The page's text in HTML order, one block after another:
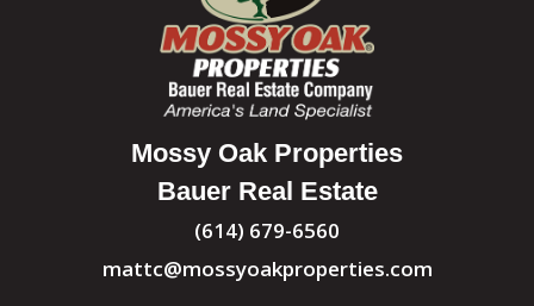
Mossy Oak Properties
Bauer Real Estate
(614) 679-6560
mattc@mossyoakproperties.com